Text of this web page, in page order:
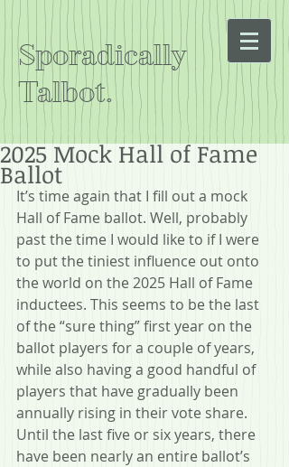
Sporadically
Talbot.
2025 Mock Hall of Fame
Ballot
It’s time again that I fill out a mock
Hall of Fame ballot. Well, probably
past the time I would like to if I were
to put the tiniest influence out onto
the world on the 2025 Hall of Fame
inductees. This seems to be the last
of the “sure thing” first year on the
ballot players for a couple of years,
while also having a good handful of
players that have gradually been
annually rising in their vote share.
Until the last five or six years, there
have been nearly an entire ballot’s